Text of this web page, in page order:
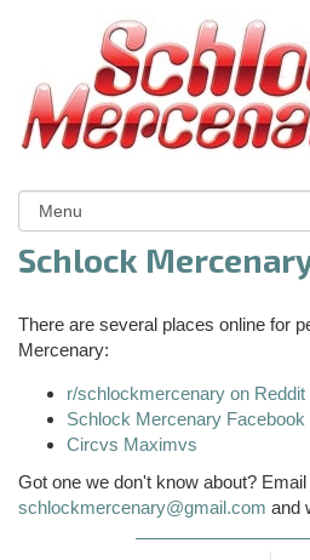
Schlock
There are several places online for
Mercenary:
r/schlockmercenary on Reddit
Schlock Mercenary Facebook
Circvs Maximvs
Got one we don't know about? Email
schlockmercenary@gmail.com and